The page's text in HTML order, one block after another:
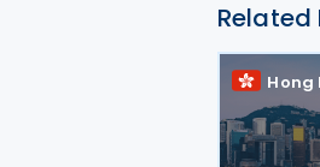
Related
Hong